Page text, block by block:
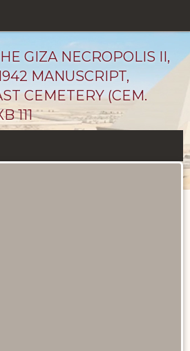
GIZA NECROPOLIS II,
MANUSCRIPT,
CEMETERY (CEM.
111